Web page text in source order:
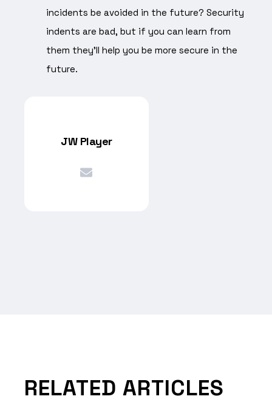
incidents be avoided in the future? Security
indents are bad, but if you can learn from
them they’ll help you be more secure in the
future.
JW Player
RELATED ARTICLES